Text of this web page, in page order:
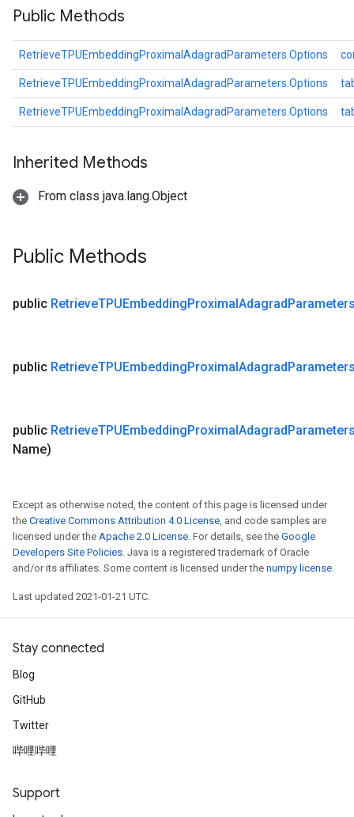
Public Methods
RetrieveTPUEmbeddingProximalAdagradParameters.Options
RetrieveTPUEmbeddingProximalAdagradParameters.Options
RetrieveTPUEmbeddingProximalAdagradParameters.Options
Inherited Methods
From class java.lang.Object
Public Methods
public RetrieveTPUEmbeddingProximalAdagrad
public RetrieveTPUEmbeddingProximalAdagrad
public RetrieveTPUEmbeddingProximalAdagrad
Name)
Except as otherwise noted, the content of this page is licensed under
the Creative Commons Attribution 4.0 License, and code samples are
licensed under the Apache 2.0 License. For details, see the Google
Developers Site Policies. Java is a registered trademark of Oracle
and/or its affiliates. Some content is licensed under the numpy license.
Last updated 2021-01-21 UTC.
Stay connected
Blog
GitHub
Twitter
哔哩哔哩
Support